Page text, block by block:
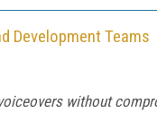
Development Teams
without